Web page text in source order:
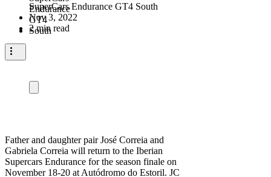
SuperCars Endurance GT4 South
Nov 3, 2022
2 min read
Father and daughter pair José Correia and
Gabriela Correia will return to the Iberian
Supercars Endurance for the season finale on
November 18-20 at Autódromo do Estoril. JC